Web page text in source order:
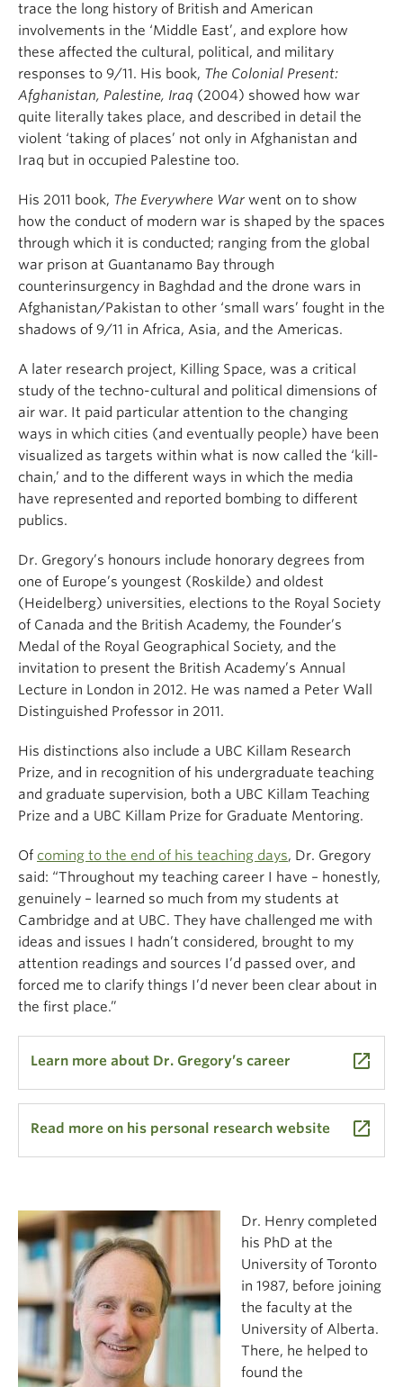
trace the long history of British and American
involvements in the ‘Middle East’, and explore how
these affected the cultural, political, and military
responses to 9/11. His book, The Colonial Present:
Afghanistan, Palestine, Iraq (2004) showed how war
quite literally takes place, and described in detail the
violent ‘taking of places’ not only in Afghanistan and
Iraq but in occupied Palestine too.
His 2011 book, The Everywhere War went on to show
how the conduct of modern war is shaped by the spaces
through which it is conducted; ranging from the global
war prison at Guantanamo Bay through
counterinsurgency in Baghdad and the drone wars in
Afghanistan/Pakistan to other ‘small wars’ fought in the
shadows of 9/11 in Africa, Asia, and the Americas.
A later research project, Killing Space, was a critical
study of the techno-cultural and political dimensions of
air war. It paid particular attention to the changing
ways in which cities (and eventually people) have been
visualized as targets within what is now called the ‘kill-
chain,’ and to the different ways in which the media
have represented and reported bombing to different
publics.
Dr. Gregory’s honours include honorary degrees from
one of Europe’s youngest (Roskilde) and oldest
(Heidelberg) universities, elections to the Royal Society
of Canada and the British Academy, the Founder’s
Medal of the Royal Geographical Society, and the
invitation to present the British Academy’s Annual
Lecture in London in 2012. He was named a Peter Wall
Distinguished Professor in 2011.
His distinctions also include a UBC Killam Research
Prize, and in recognition of his undergraduate teaching
and graduate supervision, both a UBC Killam Teaching
Prize and a UBC Killam Prize for Graduate Mentoring.
Of coming to the end of his teaching days, Dr. Gregory
said: “Throughout my teaching career I have – honestly,
genuinely – learned so much from my students at
Cambridge and at UBC. They have challenged me with
ideas and issues I hadn’t considered, brought to my
attention readings and sources I’d passed over, and
forced me to clarify things I’d never been clear about in
the first place.”
Learn more about Dr. Gregory’s career launch
Read more on his personal research website launch
Dr. Henry completed
his PhD at the
University of Toronto
in 1987, before joining
the faculty at the
University of Alberta.
There, he helped to
found the